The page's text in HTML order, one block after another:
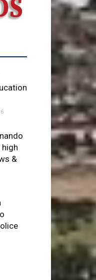
high
&